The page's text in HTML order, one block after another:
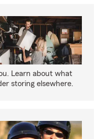
Learn about what
storing elsewhere.